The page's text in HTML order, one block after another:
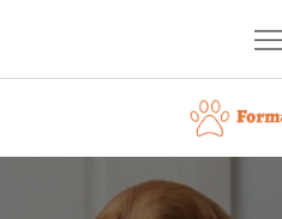
content
Format space